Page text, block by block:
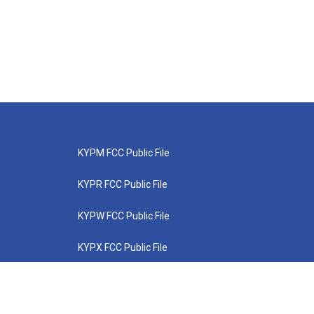
KYPM FCC Public File
KYPR FCC Public File
KYPW FCC Public File
KYPX FCC Public File